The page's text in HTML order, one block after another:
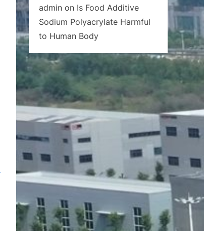
admin on Is Food Additive
Sodium Polyacrylate Harmful
to Human Body